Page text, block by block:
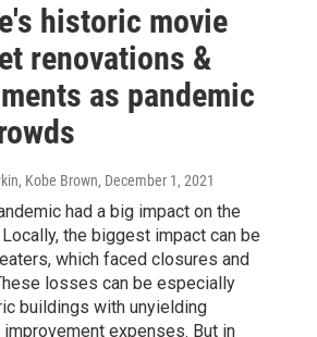
historic movie
renovations &
as pandemic
Kobe Brown, December 1, 2021
had a big impact on the
the biggest impact can be
which faced closures and
losses can be especially
buildings with unyielding
improvement expenses. But in